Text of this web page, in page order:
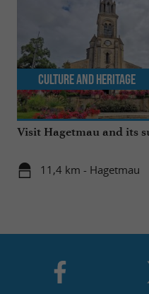
Visit Hagetmau and its
11,4 km - Hagetmau
Culture and Heritage